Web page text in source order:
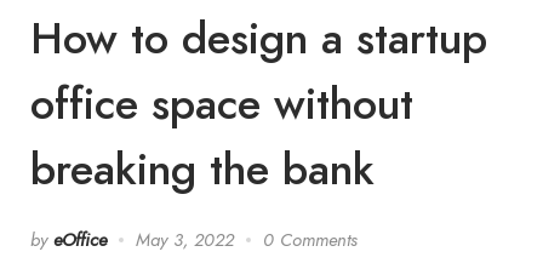
How to design a startup
office space without
breaking the bank
by eOffice May 3, 2022 0 Comments